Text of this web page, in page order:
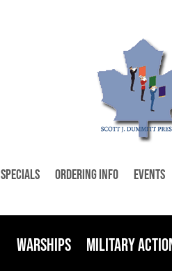
Specials Ordering Info Events
Warships Military